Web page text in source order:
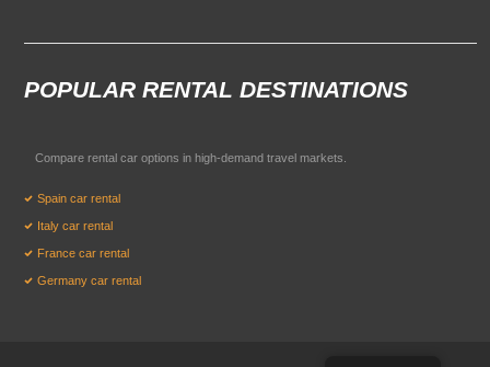
POPULAR RENTAL DESTINATIONS
Compare rental car options in high-demand travel markets.
Spain car rental
Italy car rental
France car rental
Germany car rental